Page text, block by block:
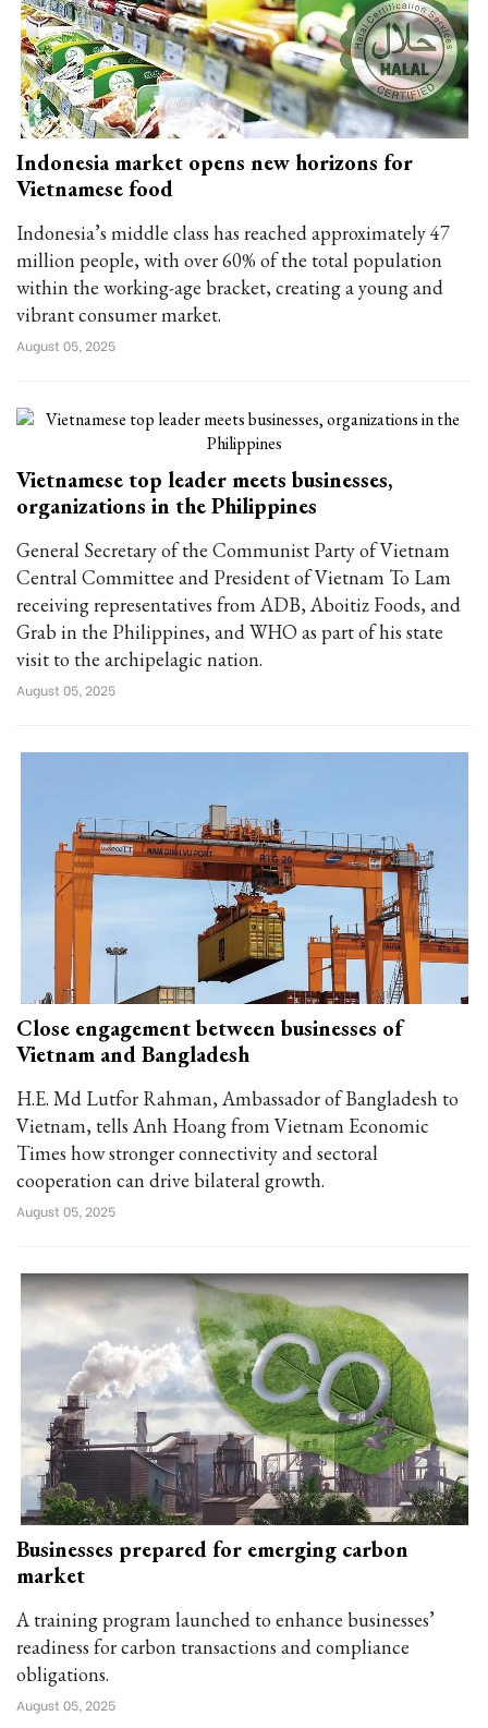
Indonesia market opens new horizons for
Vietnamese food
Indonesia’s middle class has reached approximately 47
million people, with over 60% of the total population
within the working-age bracket, creating a young and
vibrant consumer market.
August 05, 2025
Vietnamese top leader meets businesses,
organizations in the Philippines
General Secretary of the Communist Party of Vietnam
Central Committee and President of Vietnam To Lam
receiving representatives from ADB, Aboitiz Foods, and
Grab in the Philippines, and WHO as part of his state
visit to the archipelagic nation.
August 05, 2025
Close engagement between businesses of
Vietnam and Bangladesh
H.E. Md Lutfor Rahman, Ambassador of Bangladesh to
Vietnam, tells Anh Hoang from Vietnam Economic
Times how stronger connectivity and sectoral
cooperation can drive bilateral growth.
August 05, 2025
Businesses prepared for emerging carbon
market
A training program launched to enhance businesses’
readiness for carbon transactions and compliance
obligations.
August 05, 2025